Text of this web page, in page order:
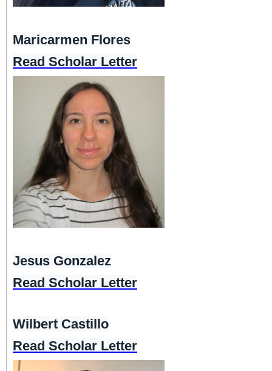
Maricarmen Flores
Read Scholar Letter
Jesus Gonzalez
Read Scholar Letter
Wilbert Castillo
Read Scholar Letter